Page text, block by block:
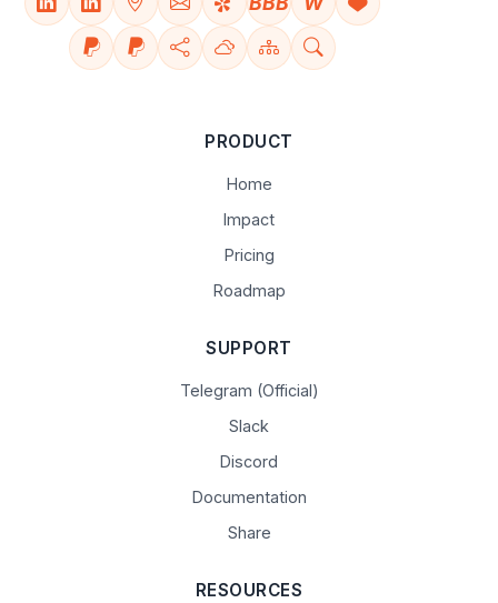
PRODUCT
Home
Impact
Pricing
Roadmap
SUPPORT
Telegram (Official)
Slack
Discord
Documentation
Share
RESOURCES